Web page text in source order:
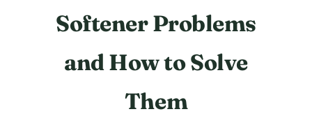
Softener Problems
and How to Solve
Them